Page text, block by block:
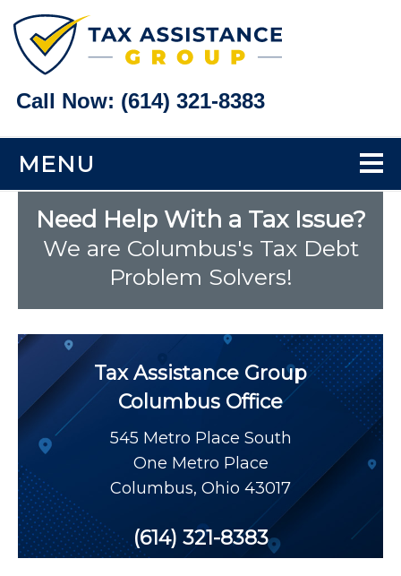
Call Now: (614) 321-8383
MENU
Home
Tax Problems
Back Taxes
Bank Levy Help
Payroll Tax Relief
Tax Audit
Tax Liens
Need Help With a Tax Issue?
We are Columbus's Tax Debt
Problem Solvers!
Tax Assistance Group
Columbus Office
545 Metro Place South
One Metro Place
Columbus, Ohio 43017
(614) 321-8383